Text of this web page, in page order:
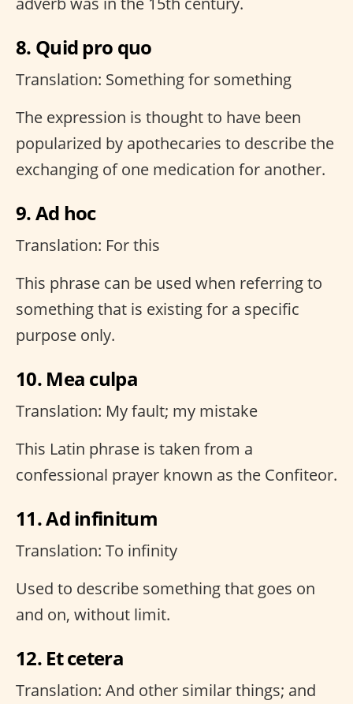
8. Quid pro quo
Translation: Something for something
The expression is thought to have been
popularized by apothecaries to describe the
exchanging of one medication for another.
9. Ad hoc
Translation: For this
This phrase can be used when referring to
something that is existing for a specific
purpose only.
10. Mea culpa
Translation: My fault; my mistake
This Latin phrase is taken from a
confessional prayer known as the Confiteor.
11. Ad infinitum
Translation: To infinity
Used to describe something that goes on
and on, without limit.
12. Et cetera
Translation: And other similar things; and